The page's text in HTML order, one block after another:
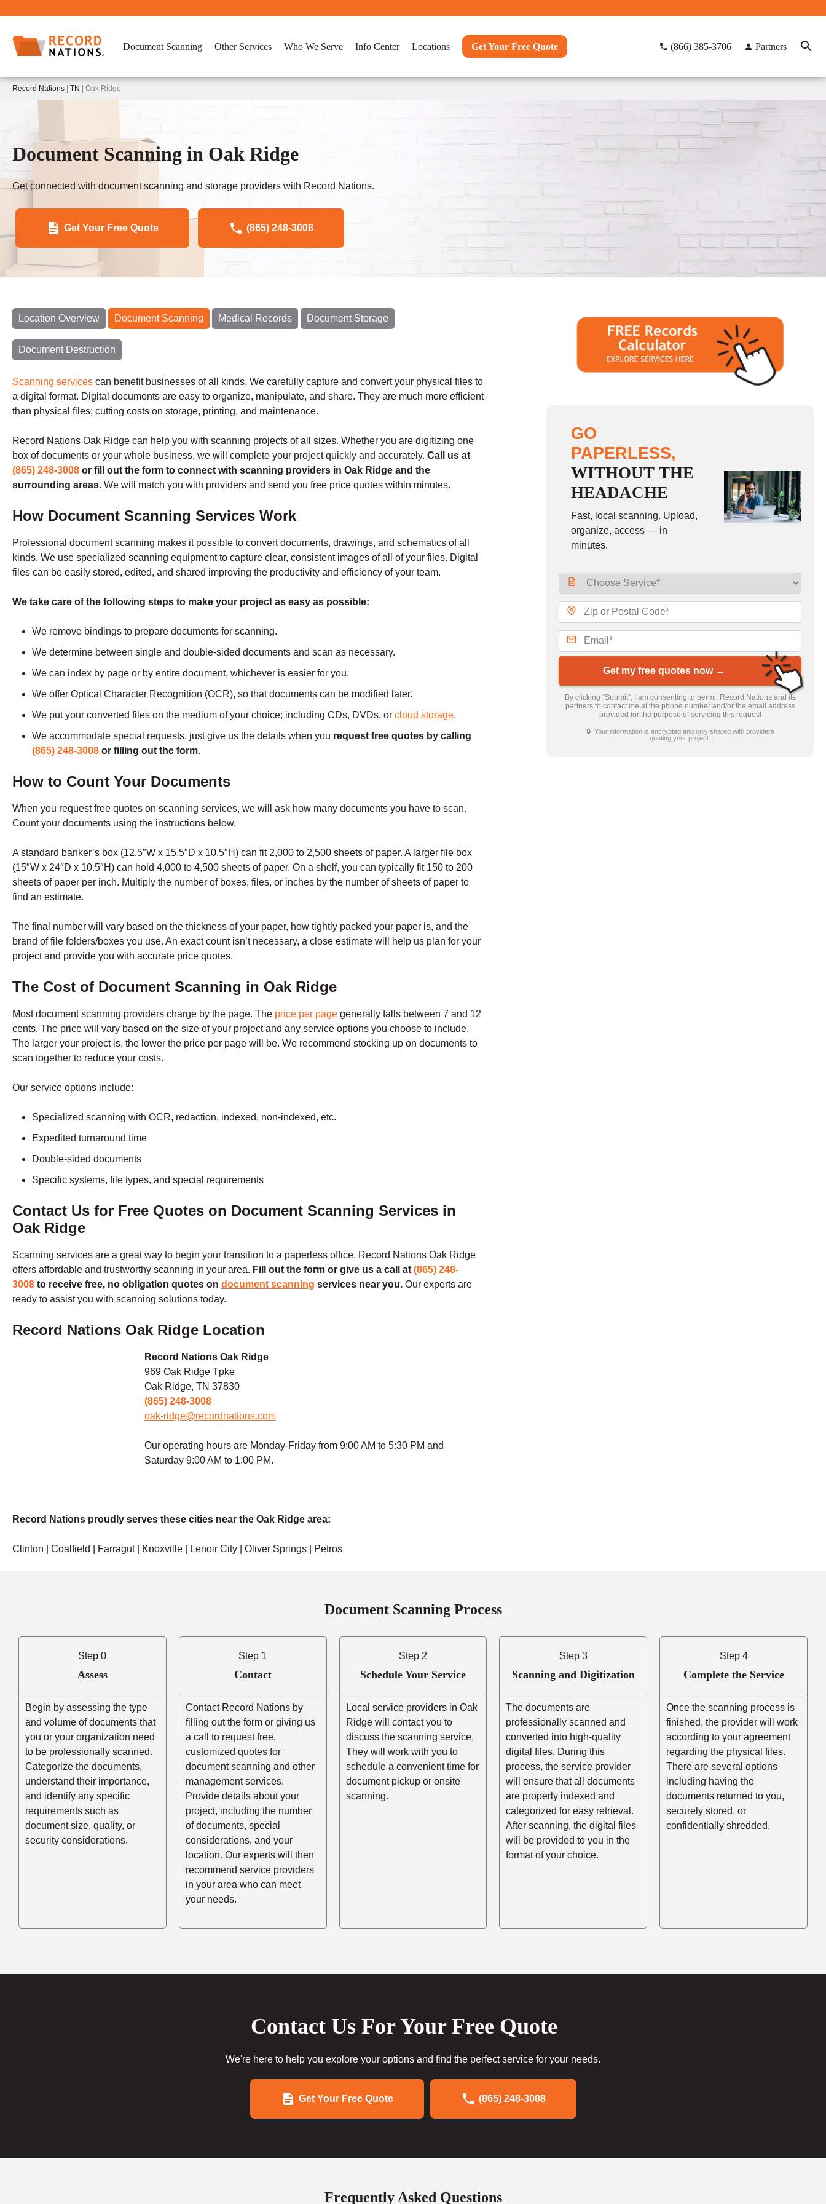
Document Scanning Other Services Who We Serve Info Center Locations Get Your Free Quote (866) 385-3706 Partners
Record Nations TN | Oak Ridge
Document Scanning in Oak Ridge
Get connected with document scanning and storage providers with Record Nations.
Get Your Free Quote (865) 248-3008
Location Overview Document Scanning Medical Records Document Storage
Document Destruction
Scanning services can benefit businesses of all kinds. We carefully capture and convert your physical files to
a digital format. Digital documents are easy to organize, manipulate, and share. They are much more efficient
than physical files; cutting costs on storage, printing, and maintenance.
Record Nations Oak Ridge can help you with scanning projects of all sizes. Whether you are digitizing one
box of documents or your whole business, we will complete your project quickly and accurately. Call us at
(865) 248-3008 or fill out the form to connect with scanning providers in Oak Ridge and the
surrounding areas. We will match you with providers and send you free price quotes within minutes.
How Document Scanning Services Work
Professional document scanning makes it possible to convert documents, drawings, and schematics of all
kinds. We use specialized scanning equipment to capture clear, consistent images of all of your files. Digital
files can be easily stored, edited, and shared improving the productivity and efficiency of your team.
We take care of the following steps to make your project as easy as possible:
We remove bindings to prepare documents for scanning.
We determine between single and double-sided documents and scan as necessary.
We can index by page or by entire document, whichever is easier for you.
We offer Optical Character Recognition (OCR), so that documents can be modified later.
We put your converted files on the medium of your choice; including CDs, DVDs, or cloud storage.
We accommodate special requests, just give us the details when you request free quotes by calling
(865) 248-3008 or filling out the form.
How to Count Your Documents
When you request free quotes on scanning services, we will ask how many documents you have to scan.
Count your documents using the instructions below.
A standard banker’s box (12.5″W x 15.5″D x 10.5″H) can fit 2,000 to 2,500 sheets of paper. A larger file box
(15″W x 24″D x 10.5″H) can hold 4,000 to 4,500 sheets of paper. On a shelf, you can typically fit 150 to 200
sheets of paper per inch. Multiply the number of boxes, files, or inches by the number of sheets of paper to
find an estimate.
The final number will vary based on the thickness of your paper, how tightly packed your paper is, and the
brand of file folders/boxes you use. An exact count isn’t necessary, a close estimate will help us plan for your
project and provide you with accurate price quotes.
The Cost of Document Scanning in Oak Ridge
Most document scanning providers charge by the page. The price per page generally falls between 7 and 12
cents. The price will vary based on the size of your project and any service options you choose to include.
The larger your project is, the lower the price per page will be. We recommend stocking up on documents to
scan together to reduce your costs.
Our service options include:
Specialized scanning with OCR, redaction, indexed, non-indexed, etc.
Expedited turnaround time
Double-sided documents
Specific systems, file types, and special requirements
Contact Us for Free Quotes on Document Scanning Services in
Oak Ridge
Scanning services are a great way to begin your transition to a paperless office. Record Nations Oak Ridge
offers affordable and trustworthy scanning in your area. Fill out the form or give us a call at (865) 248-
3008 to receive free, no obligation quotes on document scanning services near you. Our experts are
ready to assist you with scanning solutions today.
Record Nations Oak Ridge Location
Record Nations Oak Ridge
969 Oak Ridge Tpke
Oak Ridge, TN 37830
(865) 248-3008
oak-ridge@recordnations.com
Our operating hours are Monday-Friday from 9:00 AM to 5:30 PM and
Saturday 9:00 AM to 1:00 PM.
Record Nations proudly serves these cities near the Oak Ridge area:
Clinton | Coalfield | Farragut | Knoxville | Lenoir City | Oliver Springs | Petros
GO
PAPERLESS,
WITHOUT THE
HEADACHE
Fast, local scanning. Upload,
organize, access — in
minutes.
Get my free quotes now →
By clicking “Submit”, I am consenting to permit Record Nations and its
partners to contact me at the phone number and/or the email address
provided for the purpose of servicing this request
🔒 Your information is encrypted and only shared with providers
quoting your project.
Document Scanning Process
Step 0
Assess
Begin by assessing the type
and volume of documents that
you or your organization need
to be professionally scanned.
Categorize the documents,
understand their importance,
and identify any specific
requirements such as
document size, quality, or
security considerations.
Step 1
Contact
Contact Record Nations by
filling out the form or giving us
a call to request free,
customized quotes for
document scanning and other
management services.
Provide details about your
project, including the number
of documents, special
considerations, and your
location. Our experts will then
recommend service providers
in your area who can meet
your needs.
Step 2
Schedule Your Service
Local service providers in Oak
Ridge will contact you to
discuss the scanning service.
They will work with you to
schedule a convenient time for
document pickup or onsite
scanning.
Step 3
Scanning and Digitization
The documents are
professionally scanned and
converted into high-quality
digital files. During this
process, the service provider
will ensure that all documents
are properly indexed and
categorized for easy retrieval.
After scanning, the digital files
will be provided to you in the
format of your choice.
Step 4
Complete the Service
Once the scanning process is
finished, the provider will work
according to your agreement
regarding the physical files.
There are several options
including having the
documents returned to you,
securely stored, or
confidentially shredded.
Contact Us For Your Free Quote
We're here to help you explore your options and find the perfect service for your needs.
Get Your Free Quote (865) 248-3008
Frequently Asked Questions